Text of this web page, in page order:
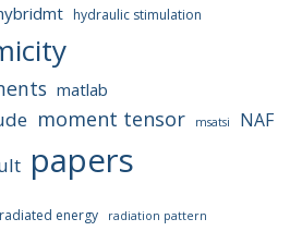
hydraulic stimulation
matlab
moment tensor msatsi NAF
papers
radiated energy radiation pattern